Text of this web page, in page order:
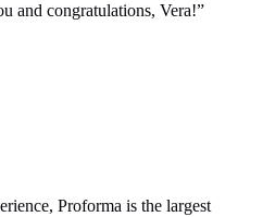
and congratulations, Vera!”
Proforma is the largest